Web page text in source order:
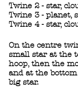
Twine 2 - star,
Twine 3 - planet,
Twine 4 - star,
On the centre
small star at the
hoop, then the
and at the
big star.